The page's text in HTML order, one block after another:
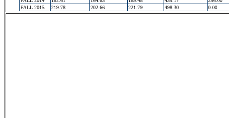
FALL 2015
219.78 202.66 221.79 498.30 0.00